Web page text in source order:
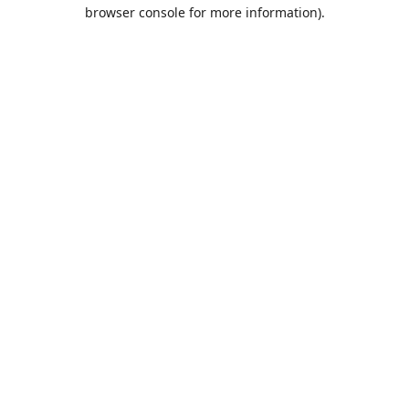
browser console for more information).